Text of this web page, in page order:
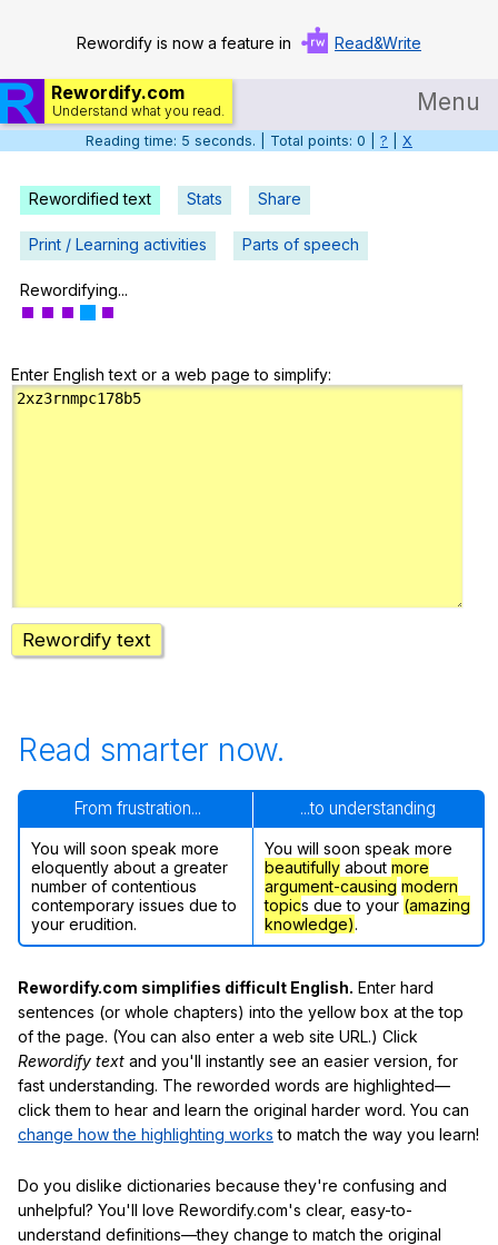
Rewordify is now a feature in Read&Write
Rewordify.com
Understand what you read. Menu
Home
Log in
Help
Teach smarter
Reading time: 6 seconds. | Total points: 0 | ? X
Rewordified text Stats Share
Print / Learning activities Parts of speech
Rewordifying...
Enter English text or a web page to simplify:
Rewordify text
Read smarter now.
From frustration... ...to understanding
You will soon speak more
eloquently about a greater
number of contentious
contemporary issues due to
your erudition.
You will soon speak more
beautifully about more
argument-causing modern
topics due to your (amazing
knowledge).
Rewordify.com simplifies difficult English. Enter hard
sentences (or whole chapters) into the yellow box at the top
of the page. (You can also enter a web site URL.) Click
Rewordify text and you'll instantly see an easier version, for
fast understanding. The reworded words are highlighted—
click them to hear and learn the original harder word. You can
change how the highlighting works to match the way you learn!
Do you dislike dictionaries because they're confusing and
unhelpful? You'll love Rewordify.com's clear, easy-to-
understand definitions—they change to match the original